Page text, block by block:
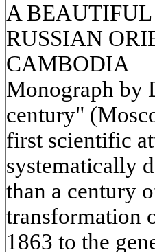
A BEAUTIFUL
RUSSIAN
CAMBODIA
Monograph by
century"
first scientific
systematically
than a century
transformation
1863 to the